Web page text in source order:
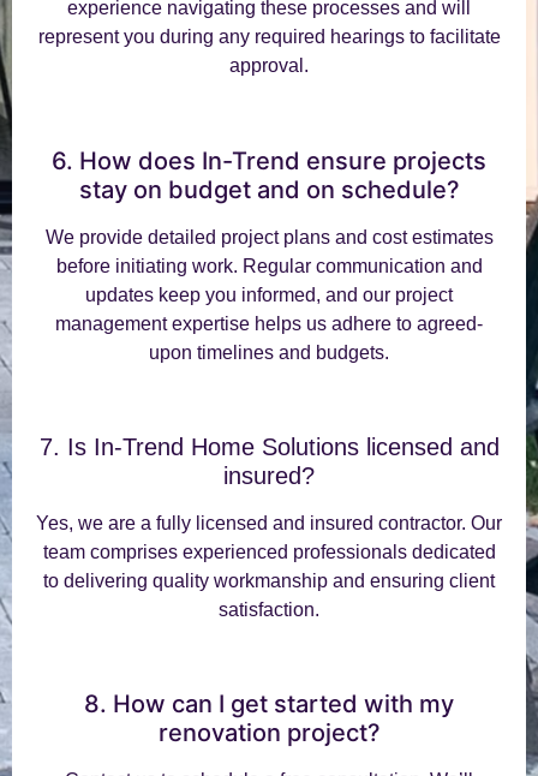
experience navigating these processes and will
represent you during any required hearings to facilitate
approval.
6. How does In-Trend ensure projects
stay on budget and on schedule?
We provide detailed project plans and cost estimates
before initiating work. Regular communication and
updates keep you informed, and our project
management expertise helps us adhere to agreed-
upon timelines and budgets.
7. Is In-Trend Home Solutions licensed and
insured?
Yes, we are a fully licensed and insured contractor. Our
team comprises experienced professionals dedicated
to delivering quality workmanship and ensuring client
satisfaction.
8. How can I get started with my
renovation project?